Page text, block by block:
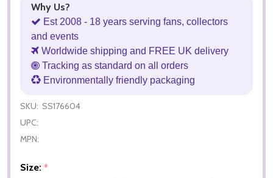
Why Us?
Est 2008 - 18 years serving fans, collectors
and events
Worldwide shipping and FREE UK delivery
Tracking as standard on all orders
Environmentally friendly packaging
SKU: SS176604
UPC:
MPN:
Size: *